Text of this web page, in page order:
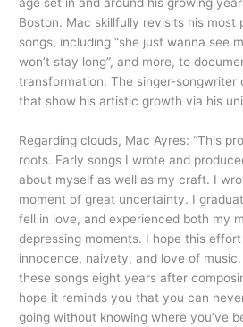
age set in and around his growing
Boston. Mac skillfully revisits his most
songs, including “she just wanna see
won’t stay long”, and more, to
transformation. The singer-songwriter
that show his artistic growth via his
Regarding clouds, Mac Ayres: “This
roots. Early songs I wrote and
about myself as well as my craft. I
moment of great uncertainty. I
fell in love, and experienced both my
depressing moments. I hope this
innocence, naivety, and love of
these songs eight years after
hope it reminds you that you can
going without knowing where you’ve